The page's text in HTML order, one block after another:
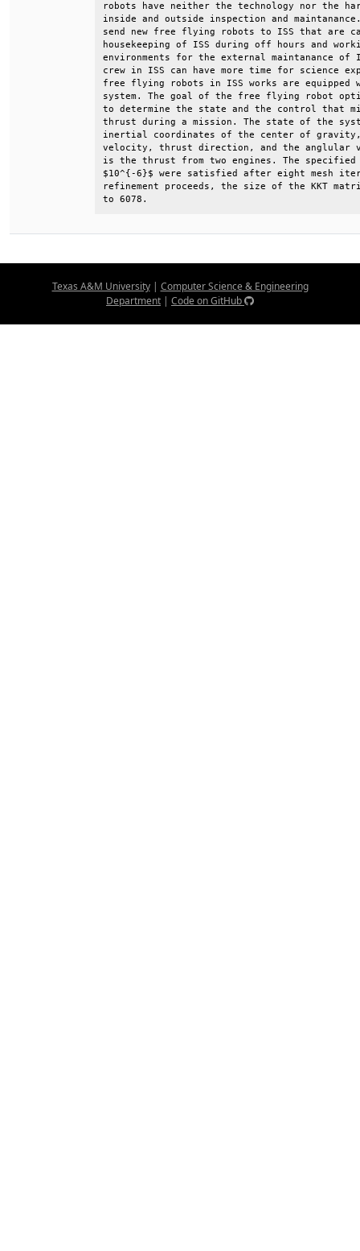
robots have neither the technology nor
inside and outside inspection and
send new free flying robots to ISS that
housekeeping of ISS during off hours
environments for the external
crew in ISS can have more time for science
free flying robots in ISS works are
system. The goal of the free flying robot
to determine the state and the control that
thrust during a mission. The state of the
inertial coordinates of the center of
velocity, thrust direction, and the
is the thrust from two engines. The
$10^{-6}$ were satisfied after eight
refinement proceeds, the size of the KKT
to 6078.
Texas A&M University| Computer Science & Engineering
Department | Code on GitHub